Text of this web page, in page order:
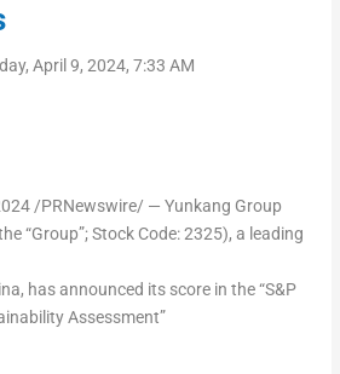
April 9, 2024, 7:33 AM
/PRNewswire/ — Yunkang Group
“Group”; Stock Code: 2325), a leading
has announced its score in the “S&P
Assessment”